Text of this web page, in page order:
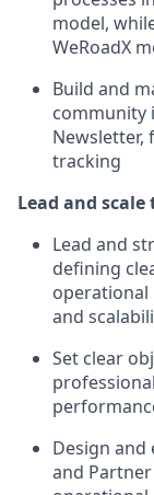
model,
WeRoadX
Build and
community
Newsletter,
tracking
Lead and
Lead and
defining
and
Set clear
Design
and